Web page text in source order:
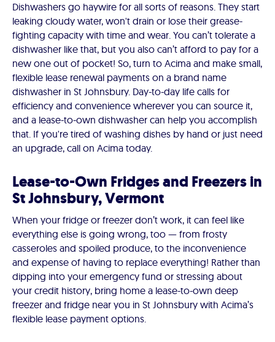
Dishwashers go haywire for all sorts of reasons. They start
leaking cloudy water, won't drain or lose their grease-
fighting capacity with time and wear. You can’t tolerate a
dishwasher like that, but you also can’t afford to pay for a
new one out of pocket! So, turn to Acima and make small,
flexible lease renewal payments on a brand name
dishwasher in St Johnsbury. Day-to-day life calls for
efficiency and convenience wherever you can source it,
and a lease-to-own dishwasher can help you accomplish
that. If you're tired of washing dishes by hand or just need
an upgrade, call on Acima today.
Lease-to-Own Fridges and Freezers in
St Johnsbury, Vermont
When your fridge or freezer don’t work, it can feel like
everything else is going wrong, too — from frosty
casseroles and spoiled produce, to the inconvenience
and expense of having to replace everything! Rather than
dipping into your emergency fund or stressing about
your credit history, bring home a lease-to-own deep
freezer and fridge near you in St Johnsbury with Acima’s
flexible lease payment options.